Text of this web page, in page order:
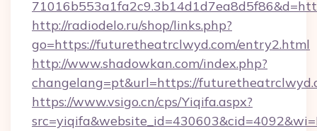
http://radiodelo.ru/shop/links.php?
go=https://futuretheatrclwyd.com/entry2.html
http://www.shadowkan.com/index.php?
changelang=pt&url=https://
https://www.vsigo.cn/cps/Yiqifa.aspx?